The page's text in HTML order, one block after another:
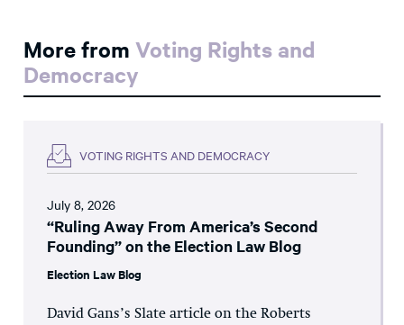
More from Voting Rights and
Democracy
VOTING RIGHTS AND DEMOCRACY
July 8, 2026
“Ruling Away From America’s Second
Founding” on the Election Law Blog
Election Law Blog
David Gans’s Slate article on the Roberts